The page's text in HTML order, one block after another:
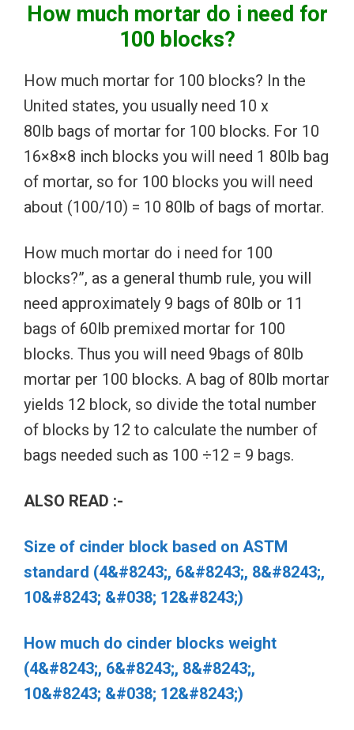
How much mortar do i need for
100 blocks?
How much mortar for 100 blocks? In the
United states, you usually need 10 x
80lb bags of mortar for 100 blocks. For 10
16×8×8 inch blocks you will need 1 80lb bag
of mortar, so for 100 blocks you will need
about (100/10) = 10 80lb of bags of mortar.
How much mortar do i need for 100
blocks?”, as a general thumb rule, you will
need approximately 9 bags of 80lb or 11
bags of 60lb premixed mortar for 100
blocks. Thus you will need 9bags of 80lb
mortar per 100 blocks. A bag of 80lb mortar
yields 12 block, so divide the total number
of blocks by 12 to calculate the number of
bags needed such as 100 ÷12 = 9 bags.
ALSO READ :-
Size of cinder block based on ASTM
standard (4&#8243;, 6&#8243;, 8&#8243;,
10&#8243; &#038; 12&#8243;)
How much do cinder blocks weight
(4&#8243;, 6&#8243;, 8&#8243;,
10&#8243; &#038; 12&#8243;)